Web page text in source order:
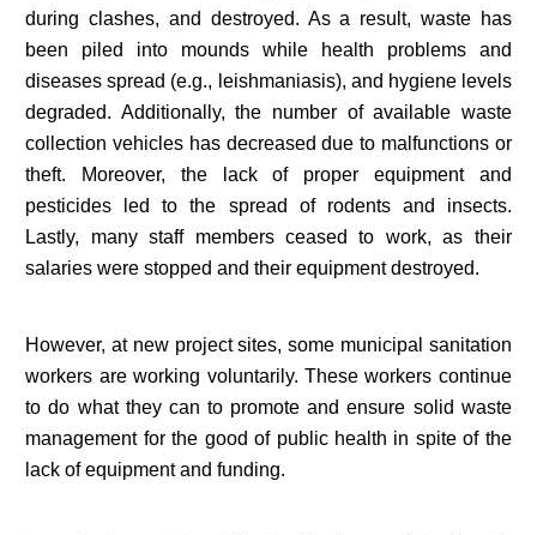
during clashes, and destroyed. As a result, waste has
been piled into mounds while health problems and
diseases spread (e.g., leishmaniasis), and hygiene levels
degraded. Additionally, the number of available waste
collection vehicles has decreased due to malfunctions or
theft. Moreover, the lack of proper equipment and
pesticides led to the spread of rodents and insects.
Lastly, many staff members ceased to work, as their
salaries were stopped and their equipment destroyed.
However, at new project sites, some municipal sanitation
workers are working voluntarily. These workers continue
to do what they can to promote and ensure solid waste
management for the good of public health in spite of the
lack of equipment and funding.